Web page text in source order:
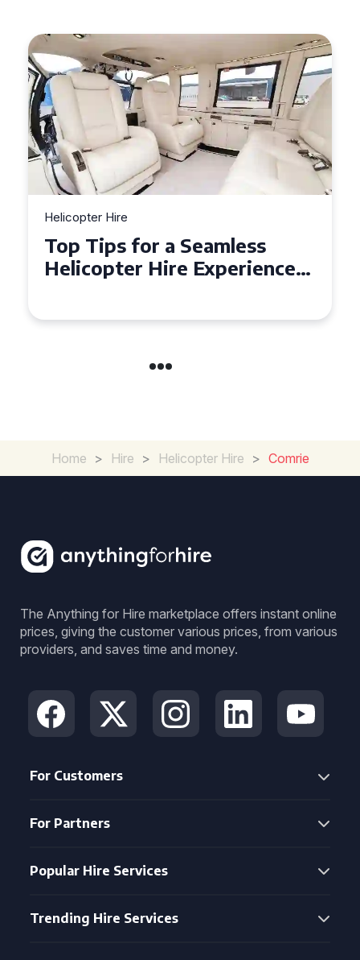
Helicopter Hire
Top Tips for a Seamless
Helicopter Hire Experience
Home > Hire > Helicopter Hire > Comrie
The Anything for Hire marketplace offers instant online
prices, giving the customer various prices, from various
providers, and saves time and money.
For Customers
For Partners
Popular Hire Services
Trending Hire Services